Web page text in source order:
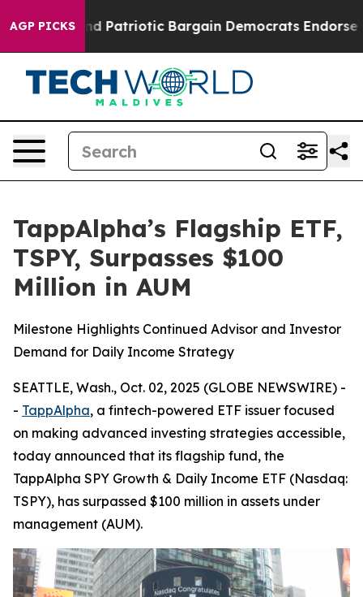
AGP PICKS
Grand Patriotic Bargain Democrats Endorse
TappAlpha’s Flagship ETF,
TSPY, Surpasses $100
Million in AUM
Milestone Highlights Continued Advisor and Investor
Demand for Daily Income Strategy
SEATTLE, Wash., Oct. 02, 2025 (GLOBE NEWSWIRE) -
- TappAlpha, a fintech-powered ETF issuer focused
on making advanced investing strategies accessible,
today announced that its flagship fund, the
TappAlpha SPY Growth & Daily Income ETF (Nasdaq:
TSPY), has surpassed $100 million in assets under
management (AUM).